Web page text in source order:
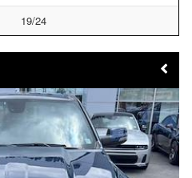
19/24